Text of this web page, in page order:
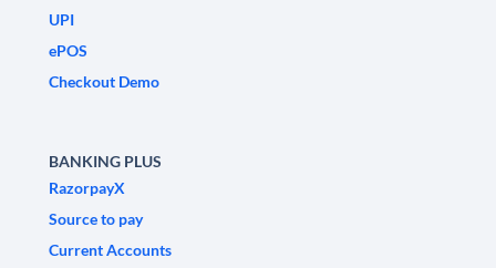
UPI
ePOS
Checkout Demo
BANKING PLUS
RazorpayX
Source to pay
Current Accounts